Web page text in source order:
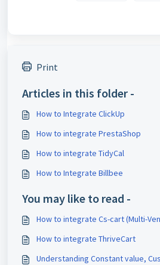
Print
Articles in this folder -
How to Integrate ClickUp
How to integrate PrestaShop
How to integrate TidyCal
How to Integrate Billbee
You may like to read -
How to integrate Cs-cart (Multi-
How to integrate ThriveCart
Understanding Constant value,